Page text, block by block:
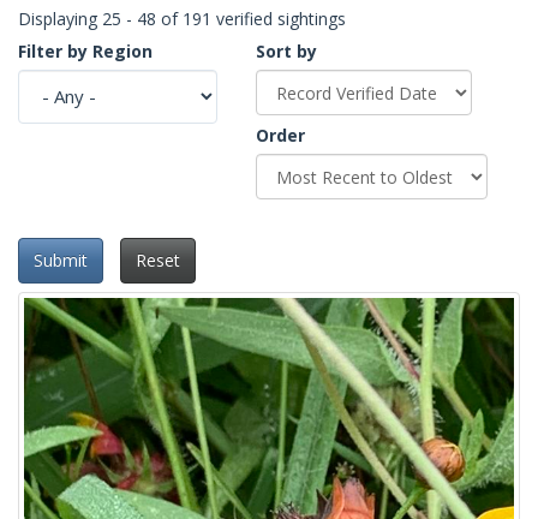
Displaying 25 - 48 of 191 verified sightings
Filter by Region
Sort by
Order
Submit Reset